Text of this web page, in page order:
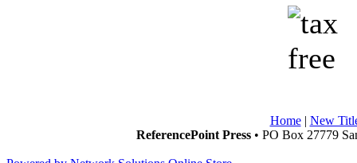
Home| New
ReferencePoint Press• PO Box 27779